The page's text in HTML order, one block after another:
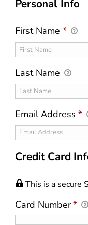
Personal Info
First Name *
Last Name
Email Address *
Credit Card
This is a secure
Card Number*